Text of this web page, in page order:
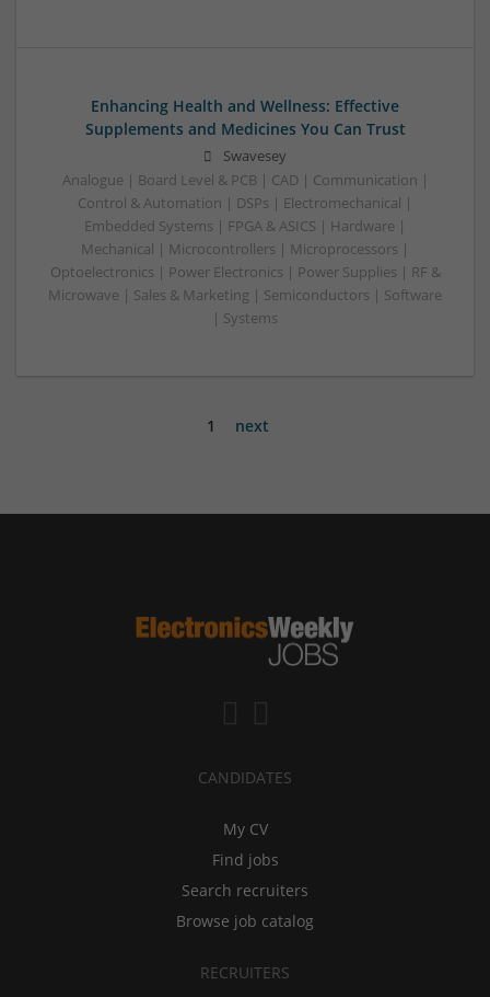
Enhancing Health and Wellness: Effective
Supplements and Medicines You Can Trust
Swavesey
Analogue | Board Level & PCB | CAD | Communication |
Control & Automation | DSPs | Electromechanical |
Embedded Systems | FPGA & ASICS | Hardware |
Mechanical | Microcontrollers | Microprocessors |
Optoelectronics | Power Electronics | Power Supplies | RF &
Microwave | Sales & Marketing | Semiconductors | Software
| Systems
1 next
CANDIDATES
My CV
Find jobs
Search recruiters
Browse job catalog
RECRUITERS